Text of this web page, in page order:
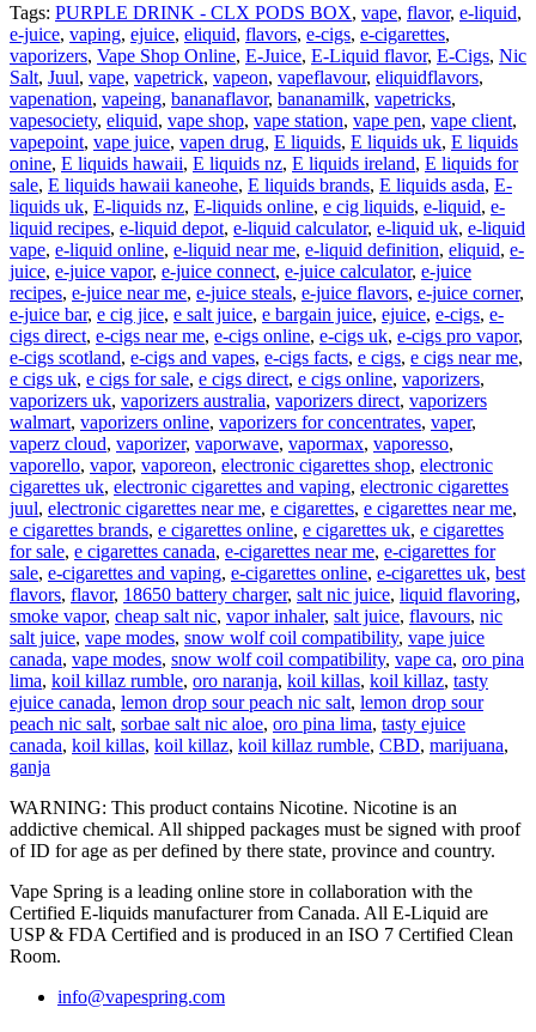
Tags: PURPLE DRINK - CLX PODS BOX, vape, flavor, e-liquid,
e-juice, vaping, ejuice, eliquid, flavors, e-cigs, e-cigarettes,
vaporizers, Vape Shop Online, E-Juice, E-Liquid flavor, E-Cigs, Nic
Salt, Juul, vape, vapetrick, vapeon, vapeflavour, eliquidflavors,
vapenation, vapeing, bananaflavor, bananamilk, vapetricks,
vapesociety, eliquid, vape shop, vape station, vape pen, vape client,
vapepoint, vape juice, vapen drug, E liquids, E liquids uk, E liquids
onine, E liquids hawaii, E liquids nz, E liquids ireland, E liquids for
sale, E liquids hawaii kaneohe, E liquids brands, E liquids asda, E-
liquids uk, E-liquids nz, E-liquids online, e cig liquids, e-liquid, e-
liquid recipes, e-liquid depot, e-liquid calculator, e-liquid uk, e-liquid
vape, e-liquid online, e-liquid near me, e-liquid definition, eliquid, e-
juice, e-juice vapor, e-juice connect, e-juice calculator, e-juice
recipes, e-juice near me, e-juice steals, e-juice flavors, e-juice corner,
e-juice bar, e cig jice, e salt juice, e bargain juice, ejuice, e-cigs, e-
cigs direct, e-cigs near me, e-cigs online, e-cigs uk, e-cigs pro vapor,
e-cigs scotland, e-cigs and vapes, e-cigs facts, e cigs, e cigs near me,
e cigs uk, e cigs for sale, e cigs direct, e cigs online, vaporizers,
vaporizers uk, vaporizers australia, vaporizers direct, vaporizers
walmart, vaporizers online, vaporizers for concentrates, vaper,
vaperz cloud, vaporizer, vaporwave, vapormax, vaporesso,
vaporello, vapor, vaporeon, electronic cigarettes shop, electronic
cigarettes uk, electronic cigarettes and vaping, electronic cigarettes
juul, electronic cigarettes near me, e cigarettes, e cigarettes near me,
e cigarettes brands, e cigarettes online, e cigarettes uk, e cigarettes
for sale, e cigarettes canada, e-cigarettes near me, e-cigarettes for
sale, e-cigarettes and vaping, e-cigarettes online, e-cigarettes uk, best
flavors, flavor, 18650 battery charger, salt nic juice, liquid flavoring,
smoke vapor, cheap salt nic, vapor inhaler, salt juice, flavours, nic
salt juice, vape modes, snow wolf coil compatibility, vape juice
canada, vape modes, snow wolf coil compatibility, vape ca, oro pina
lima, koil killaz rumble, oro naranja, koil killas, koil killaz, tasty
ejuice canada, lemon drop sour peach nic salt, lemon drop sour
peach nic salt, sorbae salt nic aloe, oro pina lima, tasty ejuice
canada, koil killas, koil killaz, koil killaz rumble, CBD, marijuana,
ganja
WARNING: This product contains Nicotine. Nicotine is an
addictive chemical. All shipped packages must be signed with proof
of ID for age as per defined by there state, province and country.
Vape Spring is a leading online store in collaboration with the
Certified E-liquids manufacturer from Canada. All E-Liquid are
USP & FDA Certified and is produced in an ISO 7 Certified Clean
Room.
info@vapespring.com